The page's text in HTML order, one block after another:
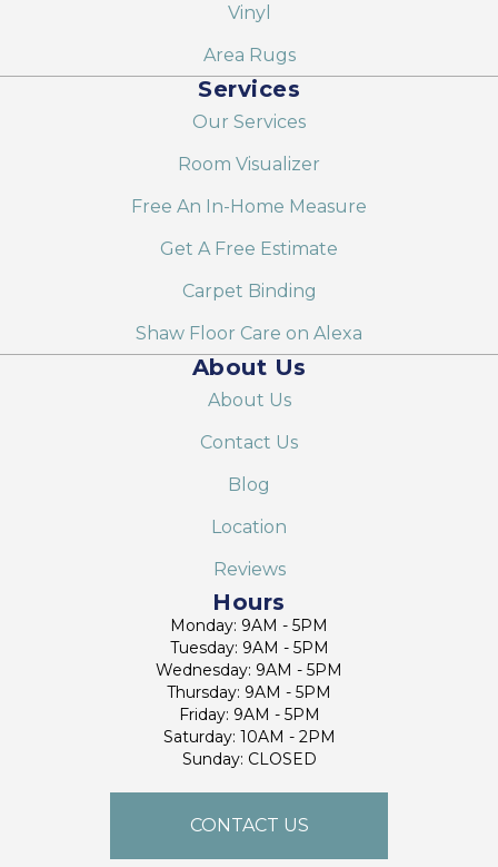
Vinyl
Area Rugs
Services
Our Services
Room Visualizer
Free An In-Home Measure
Get A Free Estimate
Carpet Binding
Shaw Floor Care on Alexa
About Us
About Us
Contact Us
Blog
Location
Reviews
Hours
Monday: 9AM - 5PM
Tuesday: 9AM - 5PM
Wednesday: 9AM - 5PM
Thursday: 9AM - 5PM
Friday: 9AM - 5PM
Saturday: 10AM - 2PM
Sunday: CLOSED
CONTACT US